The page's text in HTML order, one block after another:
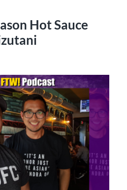
Hot Sauce